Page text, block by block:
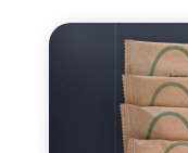
quantity